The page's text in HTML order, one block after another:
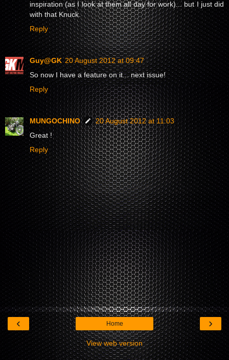
inspiration (as I look at them all day for work)... but I just did
with that Knuck.
Reply
Guy@GK 20 August 2012 at 09:47
So now I have a feature on it... next issue!
Reply
MUNGOCHINO
20 August 2012 at 11:03
Great !
Reply
‹ ›
Home
View web version